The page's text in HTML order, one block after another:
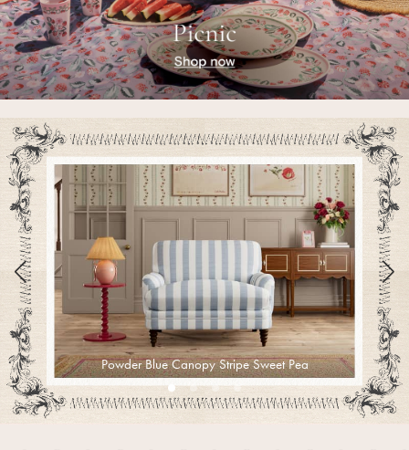
Pyjamas
Nighties
Short Pyjamas
Dressing Gowns
New In Dresses
Wedding Guest Dresses
Summer Dresses
Occasion Dresses
Maxi Dresses
Midi Dresses
Mini Dresses
Petite Dresses
Workwear Dresses
Linen Dresses
Denim Dresses
Race Day Dresses
NEXT
Lipsy
Powder Blue Canopy Stripe Sweet Pea